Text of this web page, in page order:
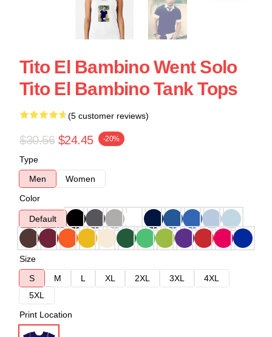
Tito El Bambino Went Solo
Tito El Bambino Tank Tops
(5 customer reviews)
$30.56 $24.45 -20%
Type
Men
Women
Color
Default
Size
S
M L XL 2XL 3XL
4XL
5XL
Print Location